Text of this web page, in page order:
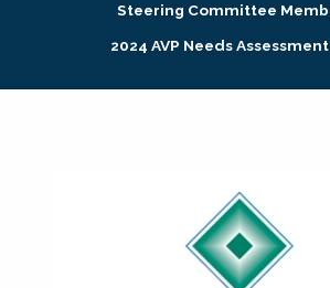
Research + Publications
Steering Committee
2024 AVP Needs